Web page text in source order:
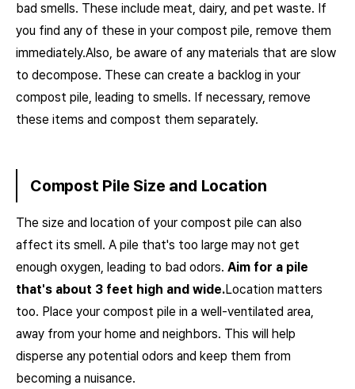
bad smells. These include meat, dairy, and pet waste. If
you find any of these in your compost pile, remove them
immediately.Also, be aware of any materials that are slow
to decompose. These can create a backlog in your
compost pile, leading to smells. If necessary, remove
these items and compost them separately.
Compost Pile Size and Location
The size and location of your compost pile can also
affect its smell. A pile that's too large may not get
enough oxygen, leading to bad odors. Aim for a pile
that's about 3 feet high and wide.Location matters
too. Place your compost pile in a well-ventilated area,
away from your home and neighbors. This will help
disperse any potential odors and keep them from
becoming a nuisance.